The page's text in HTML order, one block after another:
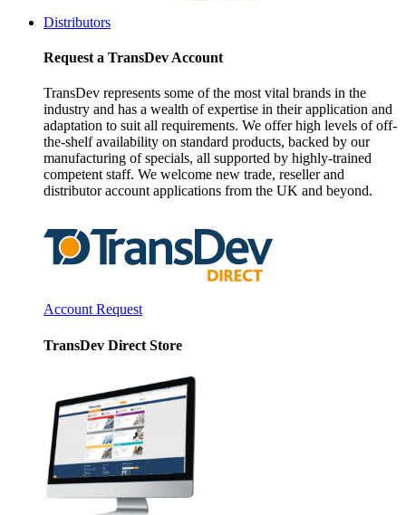
Distributors
Request a TransDev Account
TransDev represents some of the most vital brands in the
industry and has a wealth of expertise in their application and
adaptation to suit all requirements. We offer high levels of off-
the-shelf availability on standard products, backed by our
manufacturing of specials, all supported by highly-trained
competent staff. We welcome new trade, reseller and
distributor account applications from the UK and beyond.
Account Request
TransDev Direct Store